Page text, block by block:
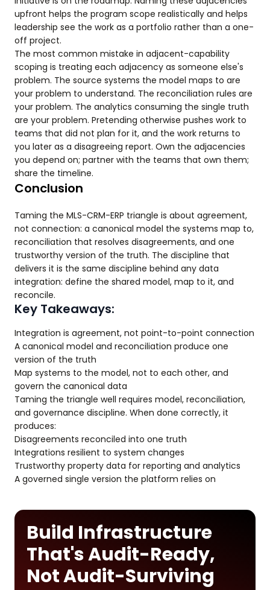
upfront helps the program scope realistically and helps
leadership see the work as a portfolio rather than a one-
off project.
The most common mistake in adjacent-capability
scoping is treating each adjacency as someone else's
problem. The source systems the model maps to are
your problem to understand. The reconciliation rules are
your problem. The analytics consuming the single truth
are your problem. Pretending otherwise pushes work to
teams that did not plan for it, and the work returns to
you later as a disagreeing report. Own the adjacencies
you depend on; partner with the teams that own them;
share the timeline.
Conclusion
Taming the MLS-CRM-ERP triangle is about agreement,
not connection: a canonical model the systems map to,
reconciliation that resolves disagreements, and one
trustworthy version of the truth. The discipline that
delivers it is the same discipline behind any data
integration: define the shared model, map to it, and
reconcile.
Key Takeaways:
Integration is agreement, not point-to-point connection
A canonical model and reconciliation produce one
version of the truth
Map systems to the model, not to each other, and
govern the canonical data
Taming the triangle well requires model, reconciliation,
and governance discipline. When done correctly, it
produces:
Disagreements reconciled into one truth
Integrations resilient to system changes
Trustworthy property data for reporting and analytics
A governed single version the platform relies on
Build Infrastructure
That's Audit-Ready,
Not Audit-Surviving